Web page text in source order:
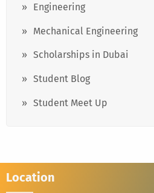
Engineering
Mechanical Engineering
Scholarships in Dubai
Student Blog
Student Meet Up
Location